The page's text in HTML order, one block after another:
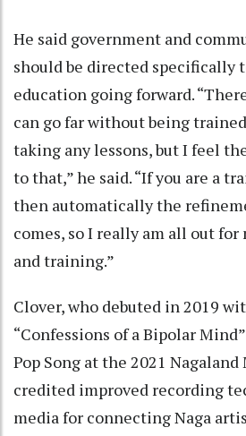
He said government and
should be directed specifically
education going forward.
can go far without being
taking any lessons, but I feel
to that,” he said. “If you are a
then automatically the
comes, so I really am all out
and training.”
Clover, who debuted in 2019
“Confessions of a Bipolar
Pop Song at the 2021 Nagaland
credited improved recording
media for connecting Naga